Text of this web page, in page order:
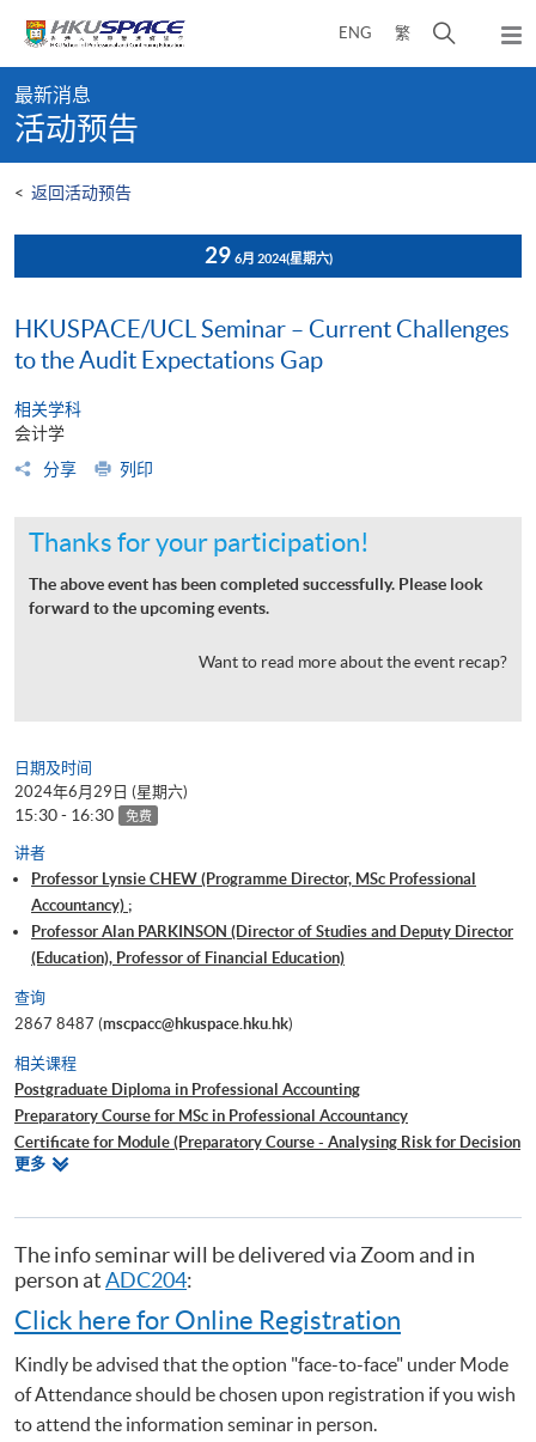
content
ENG 繁
开
弹
出
content
start
最新消息
活动预告
< 返回活动预告
29 6月 2024(星期六)
HKUSPACE/UCL Seminar – Current Challenges
to the Audit Expectations Gap
相关学科
会计学
分享
列印
Thanks for your participation!
The above event has been completed successfully. Please look
forward to the upcoming events.
Want to read more about the event recap?
日期及时间
2024年6月29日 (星期六)
15:30 - 16:30 免费
讲者
Professor Lynsie CHEW (Programme Director, MSc Professional
Accountancy) ;
Professor Alan PARKINSON (Director of Studies and Deputy Director
(Education), Professor of Financial Education)
查询
2867 8487 (mscpacc@hkuspace.hku.hk)
相关课程
Postgraduate Diploma in Professional Accounting
Preparatory Course for MSc in Professional Accountancy
Certificate for Module (Preparatory Course - Analysing Risk for Decision
Making)
Perspectives)
Certificate for Module (Preparatory Course - Capstone Project)
Certificate for Module (Preparatory Course - Global Issues in Finance
Certificate for Module (Preparatory Course - Issues in Investment
Certificate for Module (ACCA Professional Examinations Preparatory
Programme – Audit and Assurance)
Certificate for Module (ACCA Professional Examinations Preparatory
更多相
The info seminar will be delivered via Zoom and in
person atADC204:
Click here for Online Registration
Kindly be advised that the option "face-to-face" under Mode
of Attendance should be chosen upon registration if you wish
to attend the information seminar in person.